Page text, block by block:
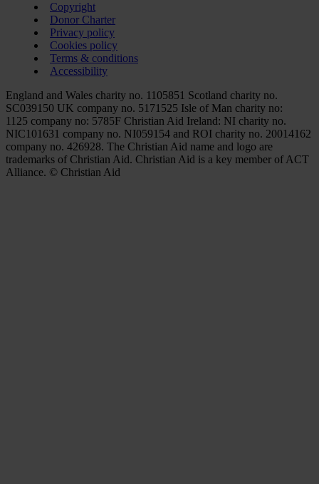
Copyright
Donor Charter
Privacy policy
Cookies policy
Terms & conditions
Accessibility
England and Wales charity no. 1105851 Scotland charity no.
SC039150 UK company no. 5171525 Isle of Man charity no:
1125 company no: 5785F Christian Aid Ireland: NI charity no.
NIC101631 company no. NI059154 and ROI charity no. 20014162
company no. 426928. The Christian Aid name and logo are
trademarks of Christian Aid. Christian Aid is a key member of ACT
Alliance. © Christian Aid